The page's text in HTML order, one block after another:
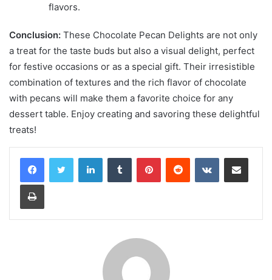
flavors.
Conclusion: These Chocolate Pecan Delights are not only
a treat for the taste buds but also a visual delight, perfect
for festive occasions or as a special gift. Their irresistible
combination of textures and the rich flavor of chocolate
with pecans will make them a favorite choice for any
dessert table. Enjoy creating and savoring these delightful
treats!